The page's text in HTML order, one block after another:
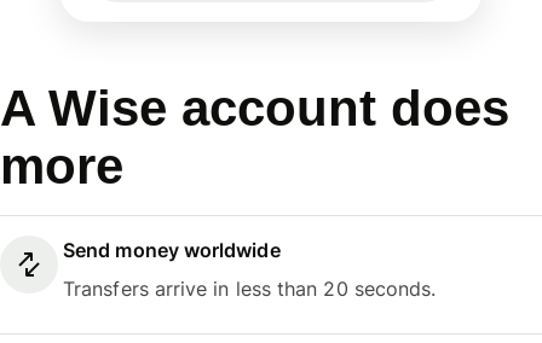
A Wise account does
more
Send money worldwide
Transfers arrive in less than 20 seconds.